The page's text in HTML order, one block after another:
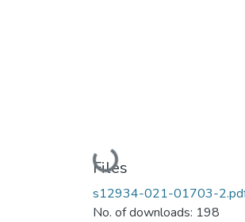
Loading...
Files
s12934-021-01703-
No. of downloads: 198